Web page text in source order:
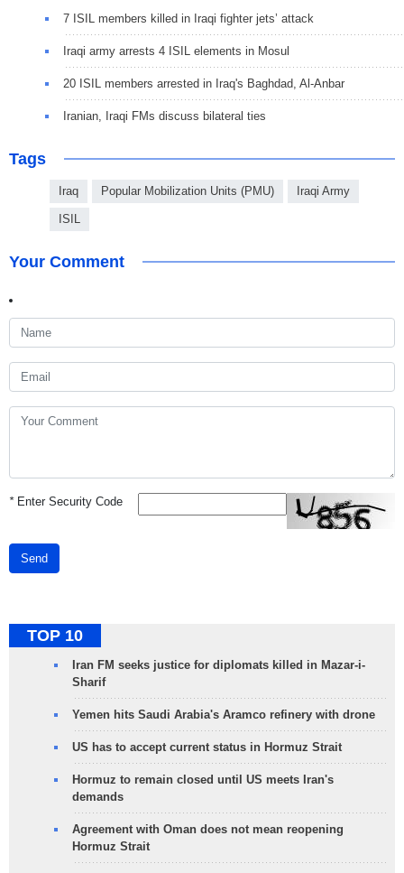
7 ISIL members killed in Iraqi fighter jets’ attack
Iraqi army arrests 4 ISIL elements in Mosul
20 ISIL members arrested in Iraq's Baghdad, Al-Anbar
Iranian, Iraqi FMs discuss bilateral ties
Tags
Iraq Popular Mobilization Units (PMU) Iraqi Army
ISIL
Your Comment
*Enter Security Code
Send
TOP 10
Iran FM seeks justice for diplomats killed in Mazar-i-
Sharif
Yemen hits Saudi Arabia's Aramco refinery with drone
US has to accept current status in Hormuz Strait
Hormuz to remain closed until US meets Iran's
demands
Agreement with Oman does not mean reopening
Hormuz Strait